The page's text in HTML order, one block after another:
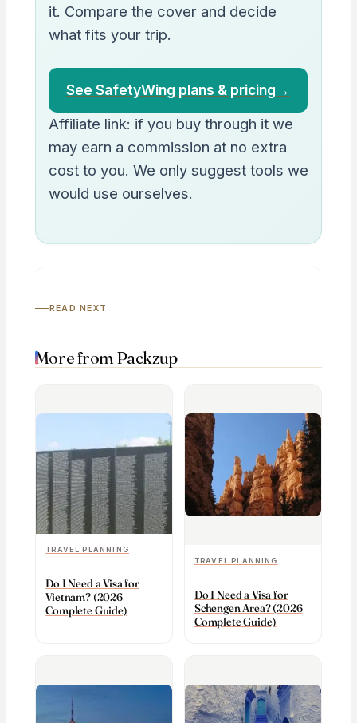
it. Compare the cover and decide
what fits your trip.
See SafetyWing plans & pricing→
Affiliate link: if you buy through it we
may earn a commission at no extra
cost to you. We only suggest tools we
would use ourselves.
READ NEXT
More from Packzup
TRAVEL PLANNING
Do I Need a Visa for
Vietnam? (2026
Complete Guide)
TRAVEL PLANNING
Do I Need a Visa for
Schengen Area? (2026
Complete Guide)